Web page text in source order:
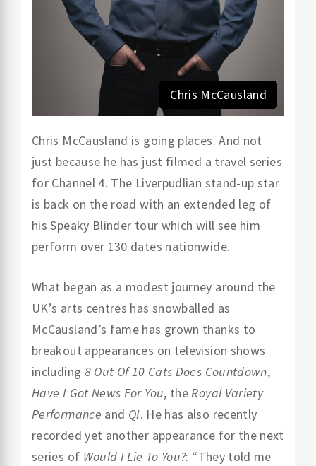
Chris McCausland
Chris McCausland is going places. And not
just because he has just filmed a travel series
for Channel 4. The Liverpudlian stand-up star
is back on the road with an extended leg of
his Speaky Blinder tour which will see him
perform over 130 dates nationwide.
What began as a modest journey around the
UK’s arts centres has snowballed as
McCausland’s fame has grown thanks to
breakout appearances on television shows
including 8 Out Of 10 Cats Does Countdown,
Have I Got News For You, theRoyal Variety
Performance and QI. He has also recently
recorded yet another appearance for the next
series of Would I Lie To You?: “They told me